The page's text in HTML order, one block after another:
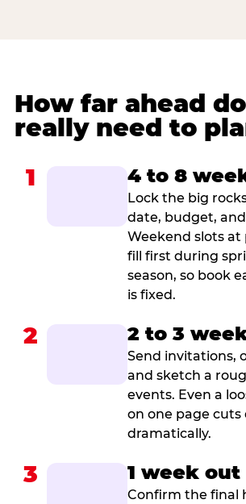
How far ahead
really need to
1 4 to 8
Lock the big
date, budget,
Weekend slots at
fill first during
season, so book
is fixed.
2 2 to 3
Send invitations,
and sketch a
events. Even a
on one page cuts
dramatically.
3 1 week out
Confirm the final